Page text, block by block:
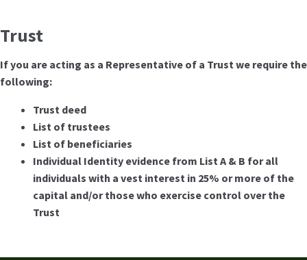
Trust
If you are acting as a Representative of a Trust we require the
following:
Trust deed
List of trustees
List of beneficiaries
Individual Identity evidence from List A & B for all
individuals with a vest interest in 25% or more of the
capital and/or those who exercise control over the
Trust